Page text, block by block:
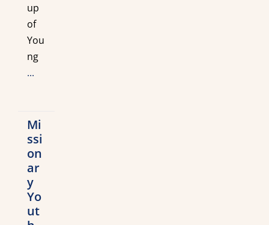
up
of
You
ng
...
Mi
ssi
on
ar
y
Yo
ut